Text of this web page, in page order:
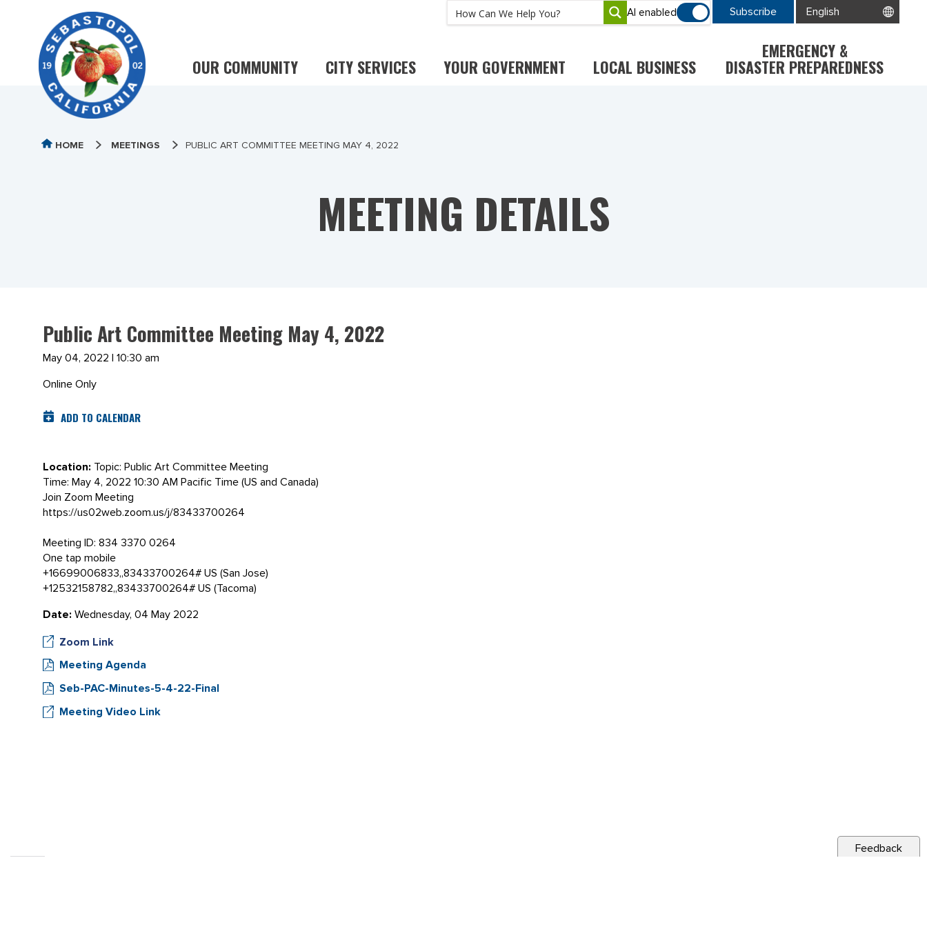
AI enabled Subscribe
OUR COMMUNITY CITY SERVICES YOUR GOVERNMENT LOCAL BUSINESS
EMERGENCY &
DISASTER PREPAREDNESS
HOME MEETINGS PUBLIC ART COMMITTEE MEETING MAY 4, 2022
MEETING DETAILS
Public Art Committee Meeting May 4, 2022
May 04, 2022 | 10:30 am
Online Only
ADD TO CALENDAR
Location: Topic: Public Art Committee Meeting
Time: May 4, 2022 10:30 AM Pacific Time (US and Canada)
Join Zoom Meeting
https://us02web.zoom.us/j/83433700264
Meeting ID: 834 3370 0264
One tap mobile
+16699006833,,83433700264# US (San Jose)
+12532158782,,83433700264# US (Tacoma)
Date: Wednesday, 04 May 2022
Zoom Link
Meeting Agenda
Seb-PAC-Minutes-5-4-22-Final
Meeting Video Link
Feedback